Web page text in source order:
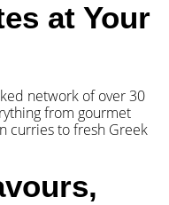
at Your
network of over 30
from gourmet
curries to fresh Greek